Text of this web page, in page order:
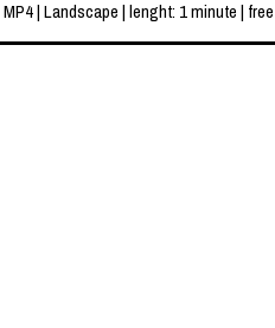
| Landscape | lenght: 1 minute |